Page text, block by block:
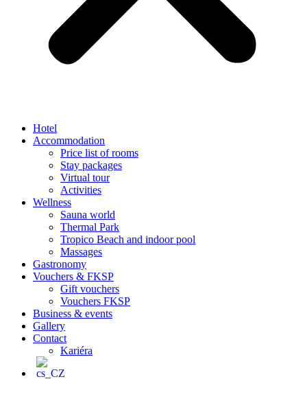
Hotel
Accommodation
Price list of rooms
Stay packages
Virtual tour
Activities
Wellness
Sauna world
Thermal Park
Tropico Beach and indoor pool
Massages
Gastronomy
Vouchers & FKSP
Gift vouchers
Vouchers FKSP
Business & events
Gallery
Contact
Kariéra